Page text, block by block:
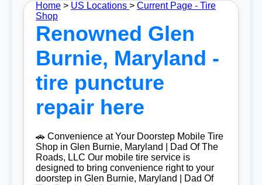
Home > US Locations > Current Page - Tire
Shop
Renowned Glen
Burnie, Maryland -
tire puncture
repair here
🚗 Convenience at Your Doorstep Mobile Tire
Shop in Glen Burnie, Maryland | Dad Of The
Roads, LLC Our mobile tire service is
designed to bring convenience right to your
doorstep in Glen Burnie, Maryland | Dad Of